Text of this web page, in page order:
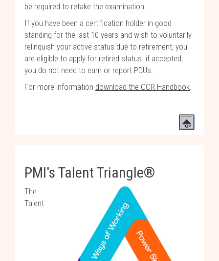
be required to retake the examination.
If you have been a certification holder in good
standing for the last 10 years and wish to voluntarily
relinquish your active status due to retirement, you
are eligible to apply for retired status. if accepted,
you do not need to earn or report PDUs.
For more information download the CCR Handbook.
PMI's Talent Triangle®
The
Talent